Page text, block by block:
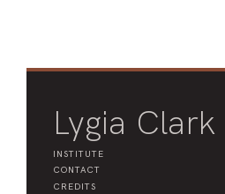
Lygia Clark
INSTITUTE
CONTACT
CREDITS